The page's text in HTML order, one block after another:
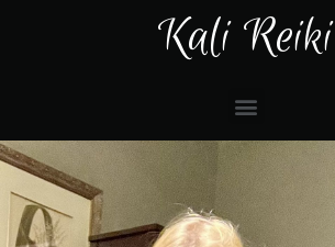
Kali Reiki